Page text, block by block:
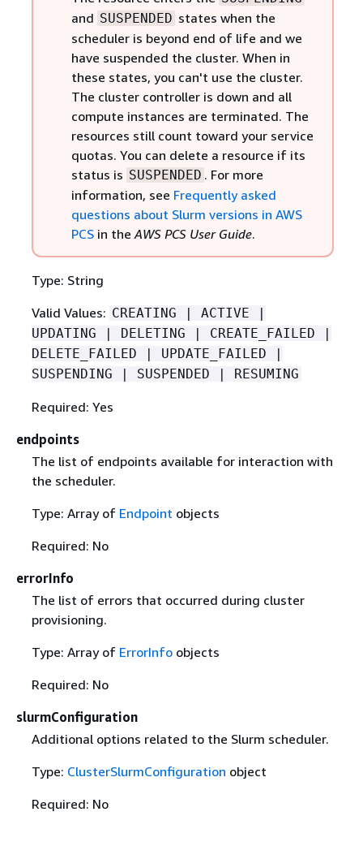
and SUSPENDED states when the
scheduler is beyond end of life and we
have suspended the cluster. When in
these states, you can't use the cluster.
The cluster controller is down and all
compute instances are terminated. The
resources still count toward your service
quotas. You can delete a resource if its
status is SUSPENDED . For more
information, see Frequently asked
questions about Slurm versions in AWS
PCSin the AWS PCS User Guide.
Type: String
Valid Values: CREATING | ACTIVE |
UPDATING | DELETING | CREATE_FAILED |
DELETE_FAILED | UPDATE_FAILED |
SUSPENDING | SUSPENDED | RESUMING
Required: Yes
endpoints
The list of endpoints available for interaction with
the scheduler.
Type: Array of Endpoint objects
Required: No
errorInfo
The list of errors that occurred during cluster
provisioning.
Type: Array of ErrorInfoobjects
Required: No
slurmConfiguration
Additional options related to the Slurm scheduler.
Type: ClusterSlurmConfiguration object
Required: No